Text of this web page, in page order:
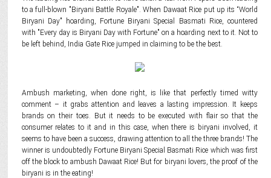
to a full-blown "Biryani Battle Royale". When Dawaat Rice put up its “World
Biryani Day" hoarding, Fortune Biryani Special Basmati Rice, countered
with "Every day is Biryani Day with Fortune" on a hoarding next to it. Not to
be left behind, India Gate Rice jumped in claiming to be the best.
Ambush marketing, when done right, is like that perfectly timed witty
comment – it grabs attention and leaves a lasting impression. It keeps
brands on their toes. But it needs to be executed with flair so that the
consumer relates to it and in this case, when there is biryani involved, it
seems to have been a success, drawing attention to all the three brands! The
winner is undoubtedly Fortune Biryani Special Basmati Rice which was first
off the block to ambush Dawaat Rice! But for biryani lovers, the proof of the
biryani is in the eating!